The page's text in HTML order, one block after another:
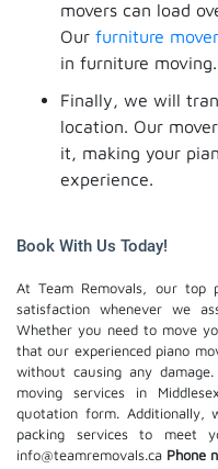
movers can load
Our furniture
in furniture moving.
Finally, we will
location. Our
it, making your
experience.
Book With Us Today!
At Team Removals, our top
satisfaction whenever we
Whether you need to move
that our experienced piano
without causing any
moving services in
quotation form.
packing services to meet
info@teamremovals.ca Phone